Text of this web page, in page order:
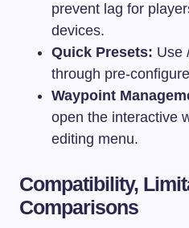
prevent lag for
devices.
Quick Presets: Use
through pre-
Waypoint
open the interactive
editing menu.
Compatibility,
Comparisons